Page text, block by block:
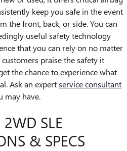
keep you safe in the event
the front, back, or side. You can
useful safety technology
that you can rely on no matter
praise the safety it
the chance to experience what
Ask an expertservice consultant
may have.
SLE
& SPECS